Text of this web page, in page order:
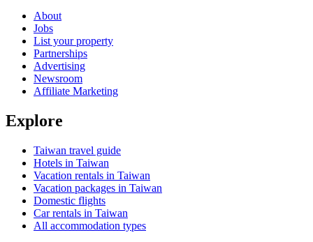
About
Jobs
List your property
Partnerships
Advertising
Newsroom
Affiliate Marketing
Explore
Taiwan travel guide
Hotels in Taiwan
Vacation rentals in Taiwan
Vacation packages in Taiwan
Domestic flights
Car rentals in Taiwan
All accommodation types